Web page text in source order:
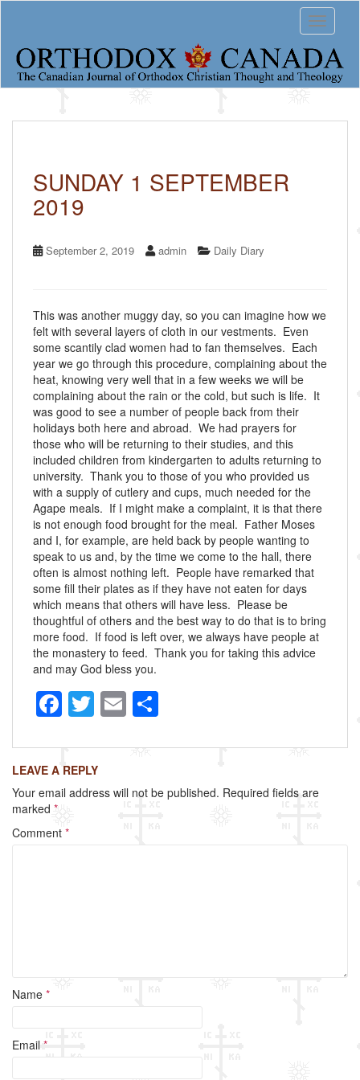
o
Toggle
SUNDAY 1 SEPTEMBER
2019
September 2, 2019 admin Daily Diary
This was another muggy day, so you can imagine how we
felt with several layers of cloth in our vestments. Even
some scantily clad women had to fan themselves. Each
year we go through this procedure, complaining about the
heat, knowing very well that in a few weeks we will be
complaining about the rain or the cold, but such is life. It
was good to see a number of people back from their
holidays both here and abroad. We had prayers for
those who will be returning to their studies, and this
included children from kindergarten to adults returning to
university. Thank you to those of you who provided us
with a supply of cutlery and cups, much needed for the
Agape meals. If I might make a complaint, it is that there
is not enough food brought for the meal. Father Moses
and I, for example, are held back by people wanting to
speak to us and, by the time we come to the hall, there
often is almost nothing left. People have remarked that
some fill their plates as if they have not eaten for days
which means that others will have less. Please be
thoughtful of others and the best way to do that is to bring
more food. If food is left over, we always have people at
the monastery to feed. Thank you for taking this advice
and may God bless you.
F
a
c
e
b
o
T
wi
tt
er
E
m
ailar
e
LEAVE A REPLY
Your email address will not be published. Required fields are
marked *
Comment *
Name *
Email *